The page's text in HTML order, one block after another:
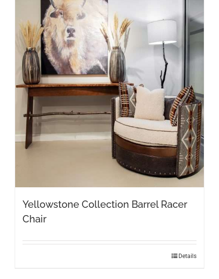
Yellowstone Collection Barrel Racer
Chair
Details